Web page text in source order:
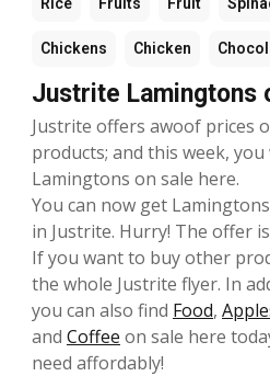
Chickens Chicken
Justrite Lamingtons
Justrite offers awoof prices
products; and this week,
Lamingtons on sale here.
You can now get
in Justrite. Hurry! The offer
If you want to buy other
the whole Justrite flyer. In
you can also find Food,
and Coffee on sale here
need affordably!